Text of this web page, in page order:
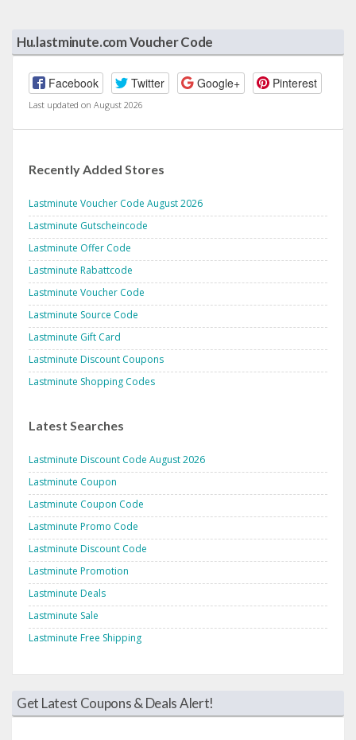
Hu.lastminute.com Voucher Code
Facebook Twitter Google+ Pinterest
Last updated on August 2026
Recently Added Stores
Lastminute Voucher Code August 2026
Lastminute Gutscheincode
Lastminute Offer Code
Lastminute Rabattcode
Lastminute Voucher Code
Lastminute Source Code
Lastminute Gift Card
Lastminute Discount Coupons
Lastminute Shopping Codes
Latest Searches
Lastminute Discount Code August 2026
Lastminute Coupon
Lastminute Coupon Code
Lastminute Promo Code
Lastminute Discount Code
Lastminute Promotion
Lastminute Deals
Lastminute Sale
Lastminute Free Shipping
Get Latest Coupons & Deals Alert!